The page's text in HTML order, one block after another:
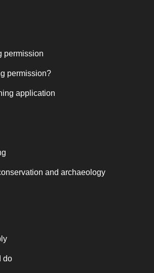
permission
permission?
application
and archaeology
do